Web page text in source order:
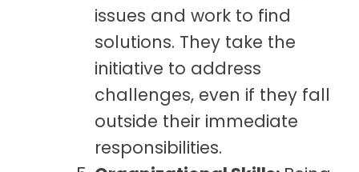
issues and work to find
solutions. They take the
initiative to address
challenges, even if they fall
outside their immediate
responsibilities.